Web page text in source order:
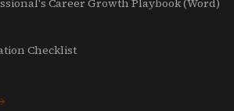
Career Growth Playbook (Word)
Checklist